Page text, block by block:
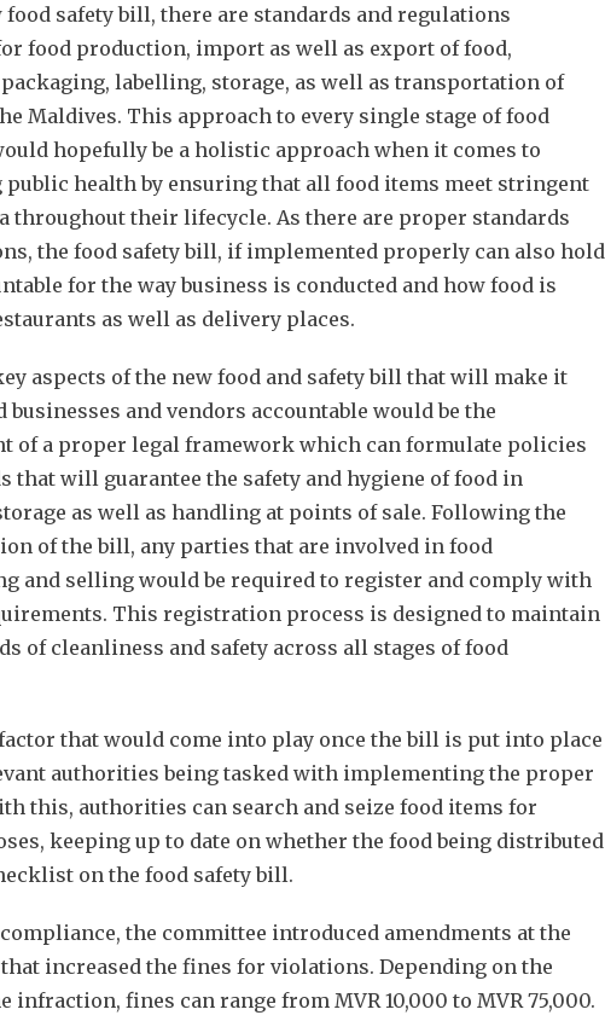
food safety bill, there are standards and regulations
food production, import as well as export of food,
labelling, storage, as well as transportation of
Maldives. This approach to every single stage of food
hopefully be a holistic approach when it comes to
public health by ensuring that all food items meet stringent
throughout their lifecycle. As there are proper standards
the food safety bill, if implemented properly can also hold
for the way business is conducted and how food is
as well as delivery places.
aspects of the new food and safety bill that will make it
businesses and vendors accountable would be the
of a proper legal framework which can formulate policies
that will guarantee the safety and hygiene of food in
as well as handling at points of sale. Following the
of the bill, any parties that are involved in food
and selling would be required to register and comply with
This registration process is designed to maintain
of cleanliness and safety across all stages of food
that would come into play once the bill is put into place
authorities being tasked with implementing the proper
this, authorities can search and seize food items for
keeping up to date on whether the food being distributed
on the food safety bill.
the committee introduced amendments at the
increased the fines for violations. Depending on the
infraction, fines can range from MVR 10,000 to MVR 75,000.